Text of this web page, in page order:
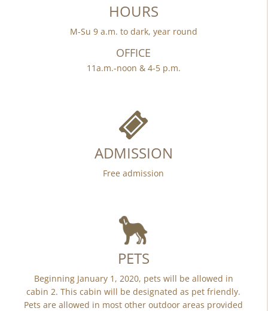
HOURS
M-Su 9 a.m. to dark, year round
OFFICE
11a.m.-noon & 4-5 p.m.
ADMISSION
Free admission
PETS
Beginning January 1, 2020, pets will be allowed in
cabin 2. This cabin will be designated as pet friendly.
Pets are allowed in most other outdoor areas provided